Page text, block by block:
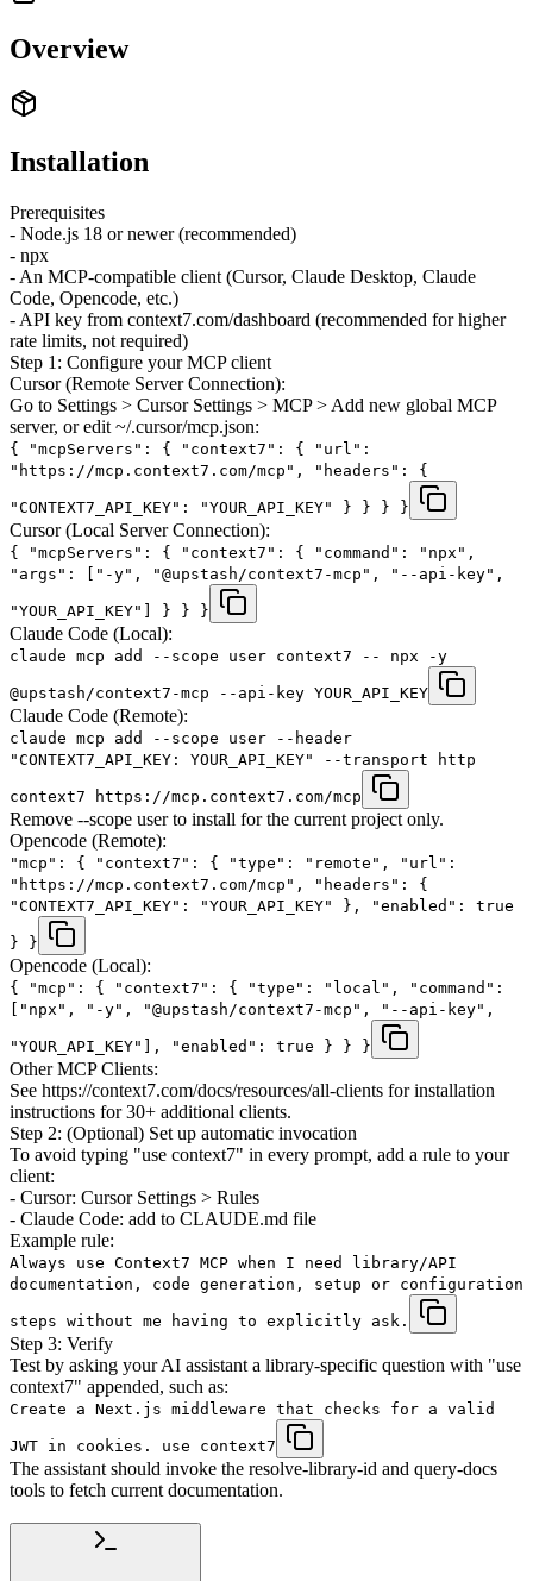
Overview
Installation
Prerequisites
- Node.js 18 or newer (recommended)
- npx
- An MCP-compatible client (Cursor, Claude Desktop, Claude
Code, Opencode, etc.)
- API key from context7.com/dashboard (recommended for higher
rate limits, not required)
Step 1: Configure your MCP client
Cursor (Remote Server Connection):
Go to Settings > Cursor Settings > MCP > Add new global MCP
server, or edit ~/.cursor/mcp.json:
{ "mcpServers": { "context7": { "url":
"https://mcp.context7.com/mcp", "headers": {
"CONTEXT7_API_KEY": "YOUR_API_KEY" } } } }
Cursor (Local Server Connection):
{ "mcpServers": { "context7": { "command": "npx",
"args": ["-y", "@upstash/context7-mcp", "--api-key",
"YOUR_API_KEY"] } } }
Claude Code (Local):
claude mcp add --scope user context7 -- npx -y
@upstash/context7-mcp --api-key YOUR_API_KEY
Claude Code (Remote):
claude mcp add --scope user --header
"CONTEXT7_API_KEY: YOUR_API_KEY" --transport http
context7 https://mcp.context7.com/mcp
Remove --scope user to install for the current project only.
Opencode (Remote):
"mcp": { "context7": { "type": "remote", "url":
"https://mcp.context7.com/mcp", "headers": {
"CONTEXT7_API_KEY": "YOUR_API_KEY" }, "enabled": true
} }
Opencode (Local):
{ "mcp": { "context7": { "type": "local", "command":
["npx", "-y", "@upstash/context7-mcp", "--api-key",
"YOUR_API_KEY"], "enabled": true } } }
Other MCP Clients:
See https://context7.com/docs/resources/all-clients for installation
instructions for 30+ additional clients.
Step 2: (Optional) Set up automatic invocation
To avoid typing "use context7" in every prompt, add a rule to your
client:
- Cursor: Cursor Settings > Rules
- Claude Code: add to CLAUDE.md file
Example rule:
Always use Context7 MCP when I need library/API
documentation, code generation, setup or configuration
steps without me having to explicitly ask.
Step 3: Verify
Test by asking your AI assistant a library-specific question with "use
context7" appended, such as:
Create a Next.js middleware that checks for a valid
JWT in cookies. use context7
The assistant should invoke the resolve-library-id and query-docs
tools to fetch current documentation.